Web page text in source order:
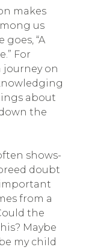
makes
us
“A
For
on
about
the
shows-
doubt
important
from a
the
Maybe
my child